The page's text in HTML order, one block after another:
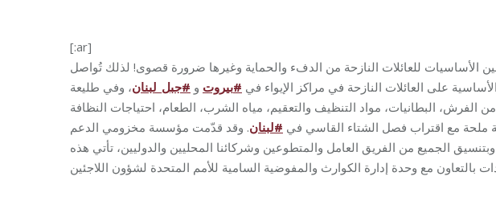
[:ar]
الأساسيات للعائلات النازحة من الدفء والحماية وغيرها ضرورة قصوى! لذلك تُواصل
على العائلات النازحة في مراكز الإيواء في #بيروت و #جبل لبنان، وفي طليعة
الفرش، البطانيات، مواد التنظيف والتعقيم، مياه الشرب، الطعام، احتياجات النظافة
ملحة مع اقتراب فصل الشتاء القاسي في #لبنان. وقد قدّمت مؤسسة مخزومي الدعم
إيواء لتاريخه. وبتنسيق الجميع من الفريق العامل والمتطوعين وشركائنا المحليين والدوليين، تأتي هذه